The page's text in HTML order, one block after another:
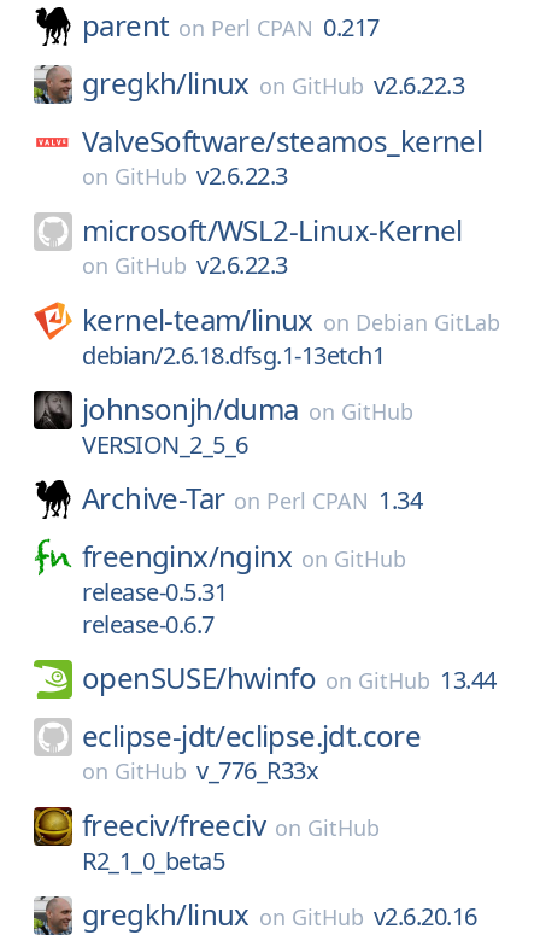
parent on Perl CPAN 0.217
gregkh/linux on GitHub v2.6.22.3
ValveSoftware/steamos_kernel
on GitHub v2.6.22.3
microsoft/WSL2-Linux-Kernel
on GitHub v2.6.22.3
kernel-team/linux on Debian GitLab
debian/2.6.18.dfsg.1-13etch1
johnsonjh/duma on GitHub
VERSION_2_5_6
Archive-Tar on Perl CPAN 1.34
freenginx/nginx on GitHub
release-0.5.31
release-0.6.7
openSUSE/hwinfo on GitHub 13.44
eclipse-jdt/eclipse.jdt.core
on GitHub v_776_R33x
freeciv/freeciv on GitHub
R2_1_0_beta5
gregkh/linux on GitHub v2.6.20.16